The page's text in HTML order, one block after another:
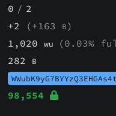
0 / 2
+2 (+163 B)
1,020wu (0.03%
282 B
98,554